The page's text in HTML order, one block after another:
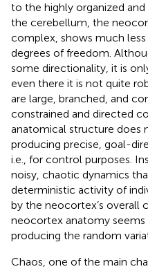
to the highly organized
the cerebellum, the
complex, shows much
degrees of freedom.
some directionality, it is
even there it is not quite
are large, branched, and
constrained and directed
anatomical structure does
producing precise, goal-
i.e., for control purposes.
noisy, chaotic dynamics
deterministic activity of
by the neocortex’s overall
neocortex anatomy
producing the random
Chaos, one of the main